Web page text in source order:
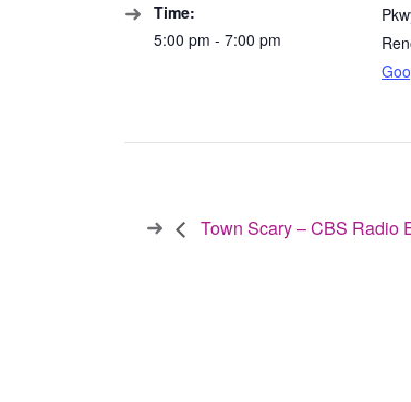
Time:
5:00 pm - 7:00 pm
Town Scary – CBS Radio